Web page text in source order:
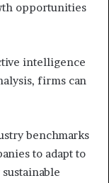
opportunities
intelligence
firms can
benchmarks
to adapt to